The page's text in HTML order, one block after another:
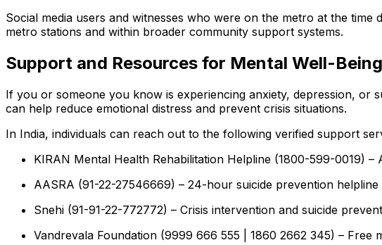
Social media users and witnesses who were on the metro at the
metro stations and within broader community support systems.
Support and Resources for Mental Well-Being
If you or someone you know is experiencing anxiety, depression, or
can help reduce emotional distress and prevent crisis situations.
In India, individuals can reach out to the following verified support
KIRAN Mental Health Rehabilitation Helpline (1800-599-0019)
AASRA (91-22-27546669) – 24-hour suicide prevention
Snehi (91-91-22-772772) – Crisis intervention and suicide
Vandrevala Foundation (9999 666 555 | 1860 2662 345) – Free